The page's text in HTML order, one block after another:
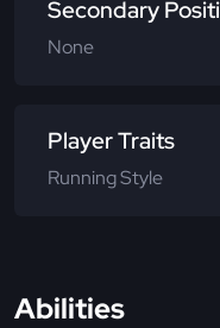
Secondary
None
Player Traits
Running Style
Abilities